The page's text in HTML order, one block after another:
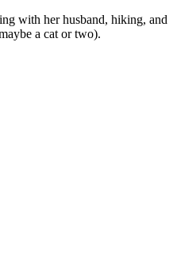
with her husband, hiking, and
a cat or two).